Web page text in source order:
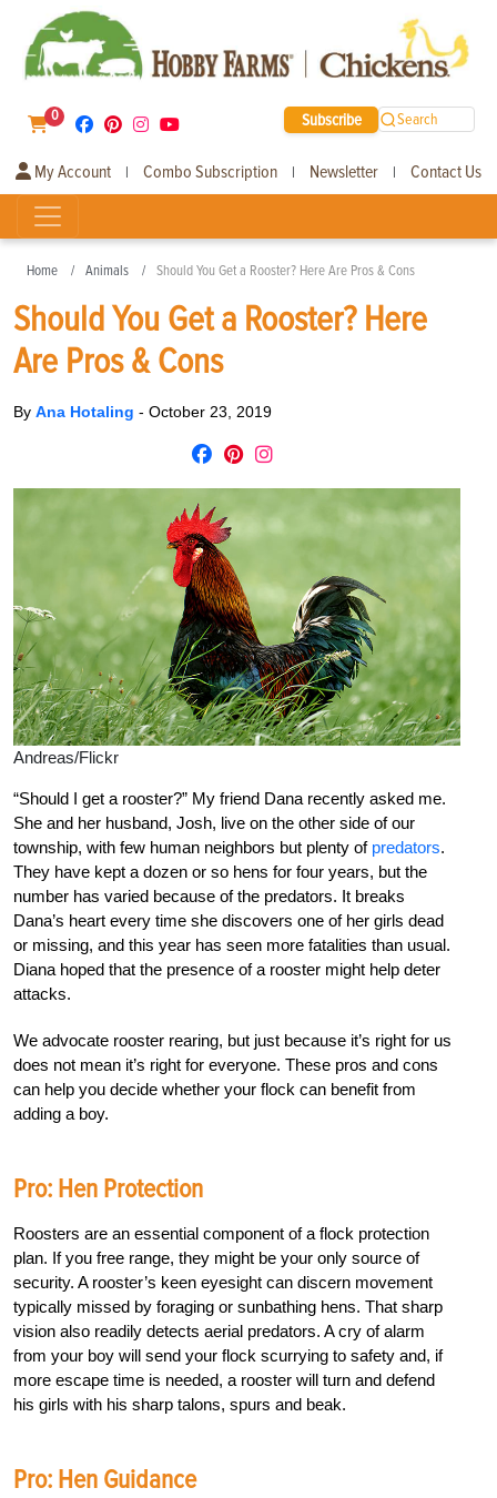
0 Subscribe Search
My Account | Combo Subscription | Newsletter | Contact Us
Home Animals Should You Get a Rooster? Here Are Pros & Cons
Should You Get a Rooster? Here
Are Pros & Cons
By Ana Hotaling - October 23, 2019
Andreas/Flickr
“Should I get a rooster?” My friend Dana recently asked me.
She and her husband, Josh, live on the other side of our
township, with few human neighbors but plenty of predators.
They have kept a dozen or so hens for four years, but the
number has varied because of the predators. It breaks
Dana’s heart every time she discovers one of her girls dead
or missing, and this year has seen more fatalities than usual.
Diana hoped that the presence of a rooster might help deter
attacks.
We advocate rooster rearing, but just because it’s right for us
does not mean it’s right for everyone. These pros and cons
can help you decide whether your flock can benefit from
adding a boy.
Pro: Hen Protection
Roosters are an essential component of a flock protection
plan. If you free range, they might be your only source of
security. A rooster’s keen eyesight can discern movement
typically missed by foraging or sunbathing hens. That sharp
vision also readily detects aerial predators. A cry of alarm
from your boy will send your flock scurrying to safety and, if
more escape time is needed, a rooster will turn and defend
his girls with his sharp talons, spurs and beak.
Pro: Hen Guidance